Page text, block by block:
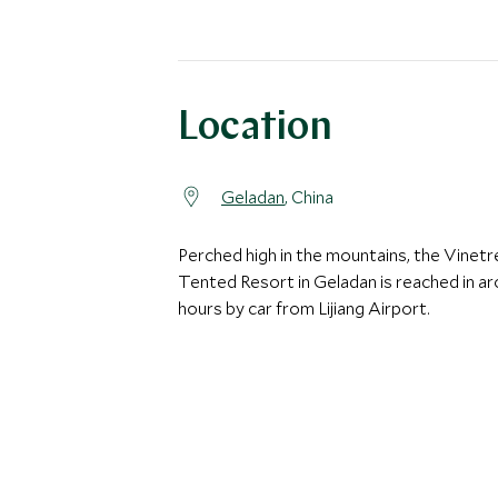
Location
Geladan, China
Perched high in the mountains, the
Tented Resort in Geladan is reached in
hours by car from Lijiang Airport.